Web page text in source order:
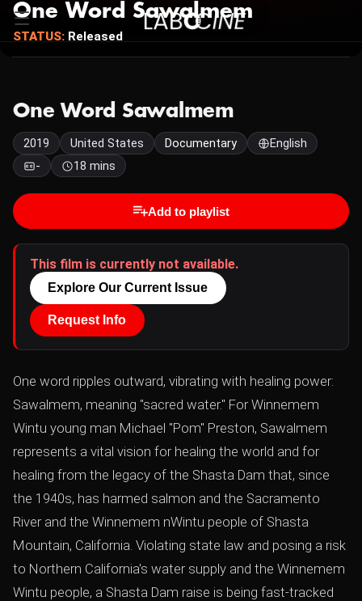
One Word Sawalmem
STATUS: Released
One Word Sawalmem
2019 United States Documentary
English
-
18 mins
Add to playlist
This film is currently not available.
Explore Our Current Issue
Request Info
One word ripples outward, vibrating with healing power:
Sawalmem, meaning "sacred water." For Winnemem
Wintu young man Michael "Pom" Preston, Sawalmem
represents a vital vision for healing the world and for
healing from the legacy of the Shasta Dam that, since
the 1940s, has harmed salmon and the Sacramento
River and the Winnemem nWintu people of Shasta
Mountain, California. Violating state law and posing a risk
to Northern California's water supply and the Winnemem
Wintu people, a Shasta Dam raise is being fast-tracked